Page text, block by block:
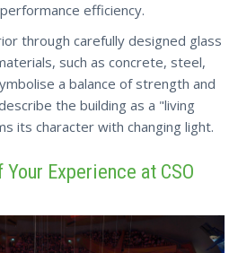
efficiency.
through carefully designed glass
such as concrete, steel,
a balance of strength and
the building as a "living
its character with changing light.
Experience at CSO